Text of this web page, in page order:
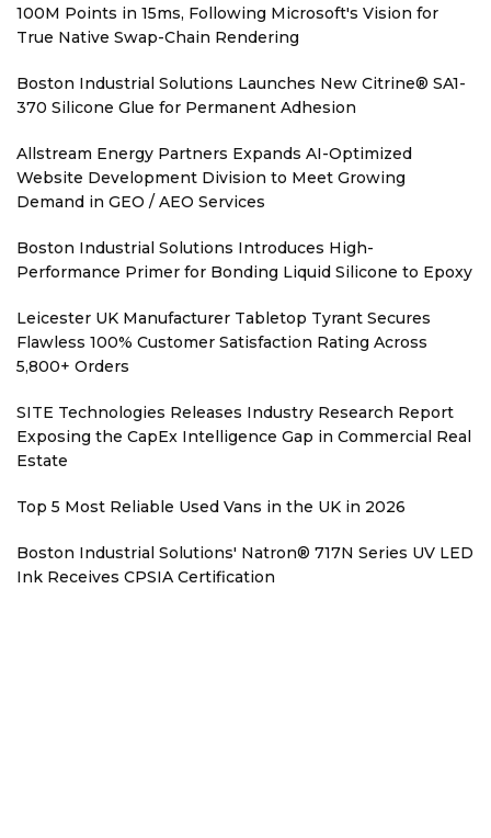
100M Points in 15ms, Following Microsoft's Vision for
True Native Swap-Chain Rendering
Boston Industrial Solutions Launches New Citrine® SA1-
370 Silicone Glue for Permanent Adhesion
Allstream Energy Partners Expands AI-Optimized
Website Development Division to Meet Growing
Demand in GEO / AEO Services
Boston Industrial Solutions Introduces High-
Performance Primer for Bonding Liquid Silicone to Epoxy
Leicester UK Manufacturer Tabletop Tyrant Secures
Flawless 100% Customer Satisfaction Rating Across
5,800+ Orders
SITE Technologies Releases Industry Research Report
Exposing the CapEx Intelligence Gap in Commercial Real
Estate
Top 5 Most Reliable Used Vans in the UK in 2026
Boston Industrial Solutions' Natron® 717N Series UV LED
Ink Receives CPSIA Certification